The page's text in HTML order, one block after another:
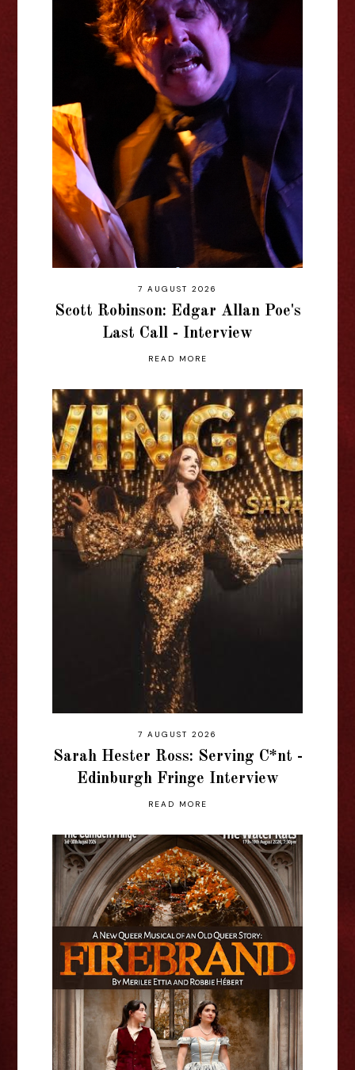
7 AUGUST 2026
Scott Robinson: Edgar Allan Poe's
Last Call - Interview
READ MORE
7 AUGUST 2026
Sarah Hester Ross: Serving C*nt -
Edinburgh Fringe Interview
READ MORE